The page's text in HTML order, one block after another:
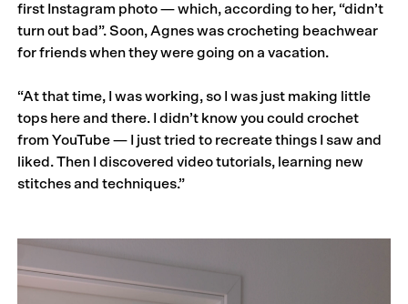
first Instagram photo — which, according to her, “didn’t
turn out bad”. Soon, Agnes was crocheting beachwear
for friends when they were going on a vacation.
“At that time, I was working, so I was just making little
tops here and there. I didn’t know you could crochet
from YouTube — I just tried to recreate things I saw and
liked. Then I discovered video tutorials, learning new
stitches and techniques.”